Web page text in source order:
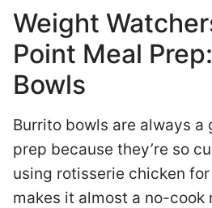
Weight
Point Meal
Bowls
Burrito bowls are always a
prep because they’re so
using rotisserie chicken
makes it almost a no-cook